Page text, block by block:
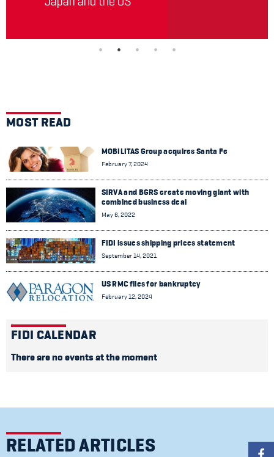
MOST READ
MOBILITAS Group acquires Santa Fe
February 7, 2024
SIRVA and BGRS create moving giant with
combined business deal
May 6, 2022
FIDI issues shipping prices statement
September 14, 2021
US RMC files for bankruptcy
February 12, 2024
FIDI CALENDAR
There are no events at the moment
RELATED ARTICLES